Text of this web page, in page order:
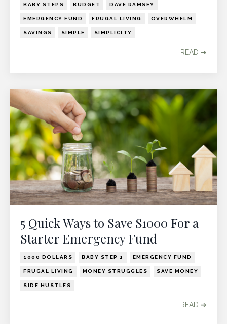
BABY STEPS BUDGET DAVE RAMSEY
EMERGENCY FUND FRUGAL LIVING OVERWHELM
SAVINGS SIMPLE SIMPLICITY
READ ➔
5 Quick Ways to Save $1000 For a
Starter Emergency Fund
1000 DOLLARS BABY STEP 1 EMERGENCY FUND
FRUGAL LIVING MONEY STRUGGLES SAVE MONEY
SIDE HUSTLES
READ ➔